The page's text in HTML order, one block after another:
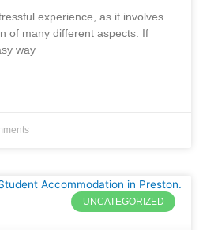
experience, as it involves
of many different aspects. If
way
UNCATEGORIZED